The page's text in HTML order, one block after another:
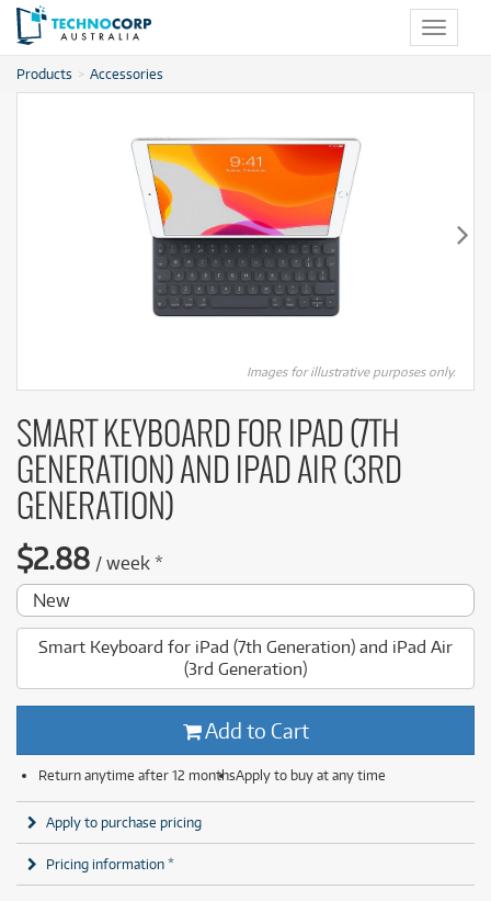
Toggle
Products Accessories
Images for illustrative purposes only.
SMART KEYBOARD FOR IPAD (7TH
GENERATION) AND IPAD AIR (3RD
GENERATION)
$2.88 / week *
New
Smart Keyboard for iPad (7th Generation) and iPad Air
(3rd Generation)
Add to Cart
Return anytime after 12 monthsApply to buy at any time
Apply to purchase pricing
Pricing information *